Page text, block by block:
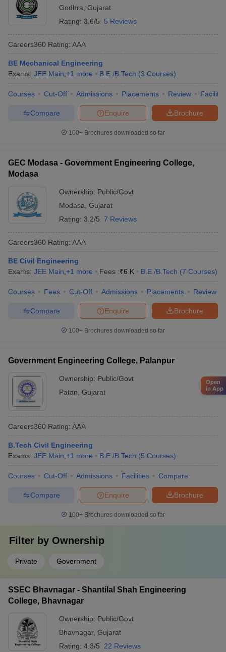
Godhra Gujarat
Rating: 3.6/5 5 Reviews
Careers360 Rating: AAA
BE Mechanical Engineering
Exams: JEE Main +1 more B.E /B.Tech (3 Courses)
Courses Cut-Off Admissions Placements Review
Brochure
Enquire
Compare
100+ Brochures downloaded so far
GEC Modasa - Government Engineering College,
Modasa
Ownership: Public/Govt
Modasa Gujarat
Rating: 3.2/5 7 Reviews
Careers360 Rating: AAA
BE Civil Engineering
Exams: JEE Main +1 more Fees :₹6 K B.E /B.Tech (7 Courses)
Courses Fees Cut-Off Admissions Placements Review
Brochure
Enquire
Compare
100+ Brochures downloaded so far
Government Engineering College, Palanpur
Ownership: Public/Govt
Patan Gujarat
Careers360 Rating: AAA
B.Tech Civil Engineering
Exams: JEE Main +1 more B.E /B.Tech (5 Courses)
Courses Cut-Off Admissions Facilities Compare
Brochure
Enquire
Compare
100+ Brochures downloaded so far
Filter by Ownership
Private Government
SSEC Bhavnagar - Shantilal Shah Engineering
College, Bhavnagar
Ownership: Public/Govt
Bhavnagar, Gujarat
Rating: 4.3/5 22 Reviews
Open
in App